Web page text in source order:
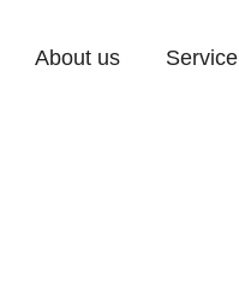
About us Service